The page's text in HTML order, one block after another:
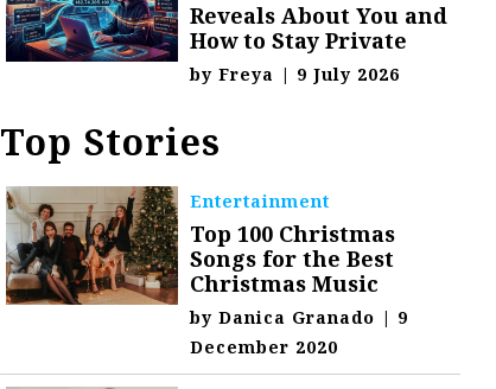
Reveals About You and
How to Stay Private
byFreya | 9 July 2026
Top Stories
Entertainment
Top 100 Christmas
Songs for the Best
Christmas Music
byDanica Granado | 9
December 2020